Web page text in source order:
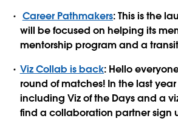
Career Pathmakers: This is the
will be focused on helping its
mentorship program and a
Viz Collab is back: Hello
round of matches! In the last
including Viz of the Days and a
find a collaboration partner sign